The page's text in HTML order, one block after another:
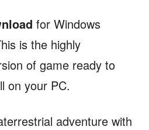
for Windows
is the highly
of game ready to
on your PC.
adventure with